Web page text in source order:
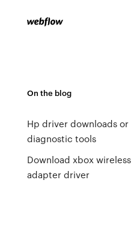
On the blog
Hp driver downloads or
diagnostic tools
Download xbox wireless
adapter driver